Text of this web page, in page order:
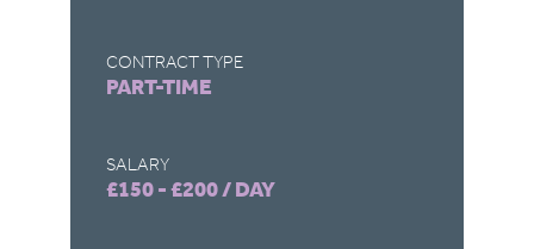
CONTRACT TYPE
PART-TIME
SALARY
£150 - £200 / DAY